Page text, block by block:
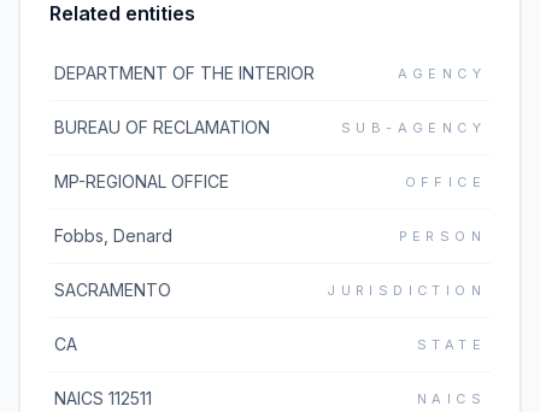
Related entities
DEPARTMENT OF THE INTERIOR AGENCY
BUREAU OF RECLAMATION SUB-AGENCY
MP-REGIONAL OFFICE OFFICE
Fobbs, Denard PERSON
SACRAMENTO JURISDICTION
CA STATE
NAICS 112511 NAICS